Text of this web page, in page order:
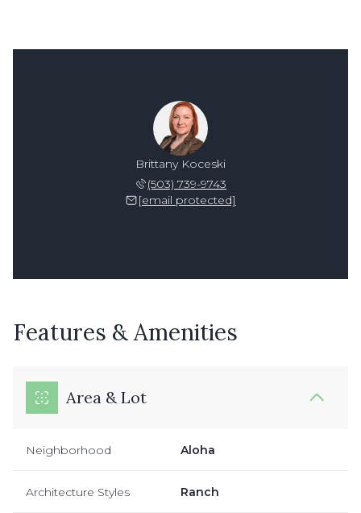
Brittany Koceski
(503) 739-9743
[email protected]
Features & Amenities
Area & Lot
Neighborhood Aloha
Architecture Styles Ranch